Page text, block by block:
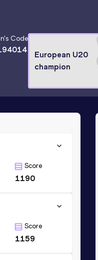
's Code
European U20
champion
Score
1190
Score
1159